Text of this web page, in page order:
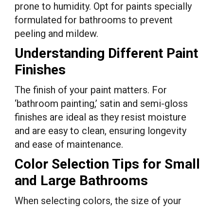
prone to humidity. Opt for paints specially
formulated for bathrooms to prevent
peeling and mildew.
Understanding Different Paint
Finishes
The finish of your paint matters. For
‘bathroom painting,’ satin and semi-gloss
finishes are ideal as they resist moisture
and are easy to clean, ensuring longevity
and ease of maintenance.
Color Selection Tips for Small
and Large Bathrooms
When selecting colors, the size of your